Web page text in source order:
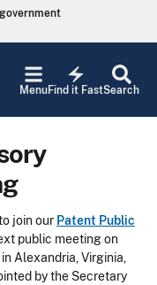
Search
electric_bolt
Find it Fast
Menu
join our Patent Public
public meeting on
Alexandria, Virginia,
by the Secretary